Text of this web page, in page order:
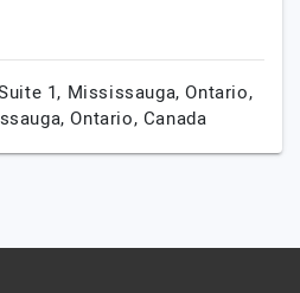
1, Mississauga, Ontario,
Ontario, Canada